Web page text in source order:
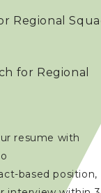
Regional
for Regional
resume with
based position,